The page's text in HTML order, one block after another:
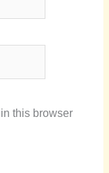
this browser